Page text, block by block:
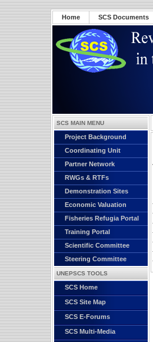
Home SCS Documents
SCS MAIN MENU
Project Background
Coordinating Unit
Partner Network
RWGs & RTFs
Demonstration Sites
Economic Valuation
Fisheries Refugia Portal
Training Portal
Scientific Committee
Steering Committee
UNEPSCS TOOLS
SCS Home
SCS Site Map
SCS E-Forums
SCS Multi-Media